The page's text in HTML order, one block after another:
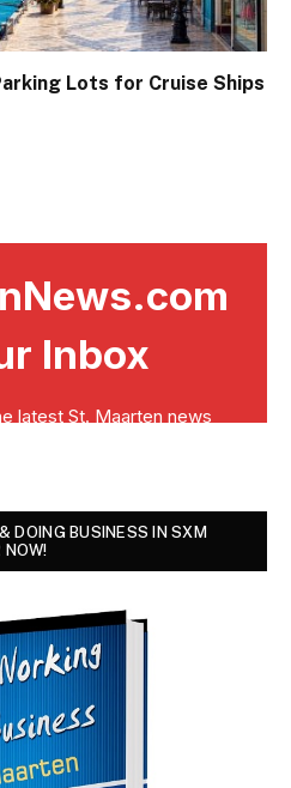
Lots for Cruise Ships
DOING BUSINESS IN SXM
NOW!